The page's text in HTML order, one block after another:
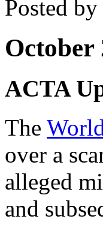
Posted
October
ACTA
The
over a
alleged
and